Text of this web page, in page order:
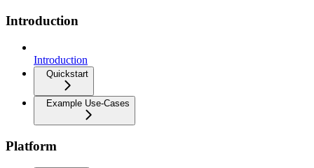
Introduction
Introduction
Quickstart
Example Use-Cases
Platform